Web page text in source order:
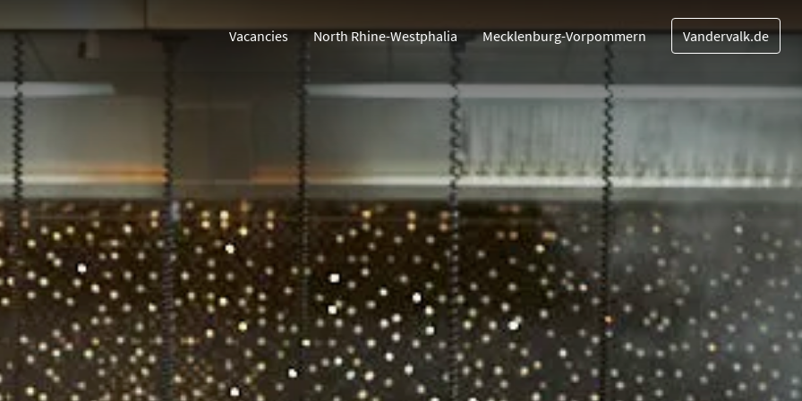
Vacancies North Rhine-Westphalia Mecklenburg-Vorpommern Vandervalk.de